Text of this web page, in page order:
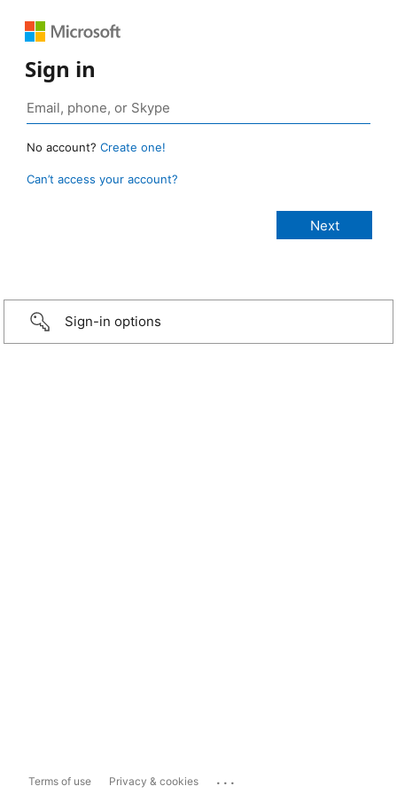
Sign in
No account? Create one!
Can’t access your account?
Sign-in options
Terms of use Privacy & cookies ...